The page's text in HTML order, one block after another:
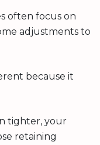
often focus on
adjustments to
because it
tighter, your
retaining